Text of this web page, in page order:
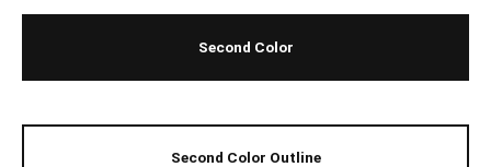
Second Color
Second Color Outline